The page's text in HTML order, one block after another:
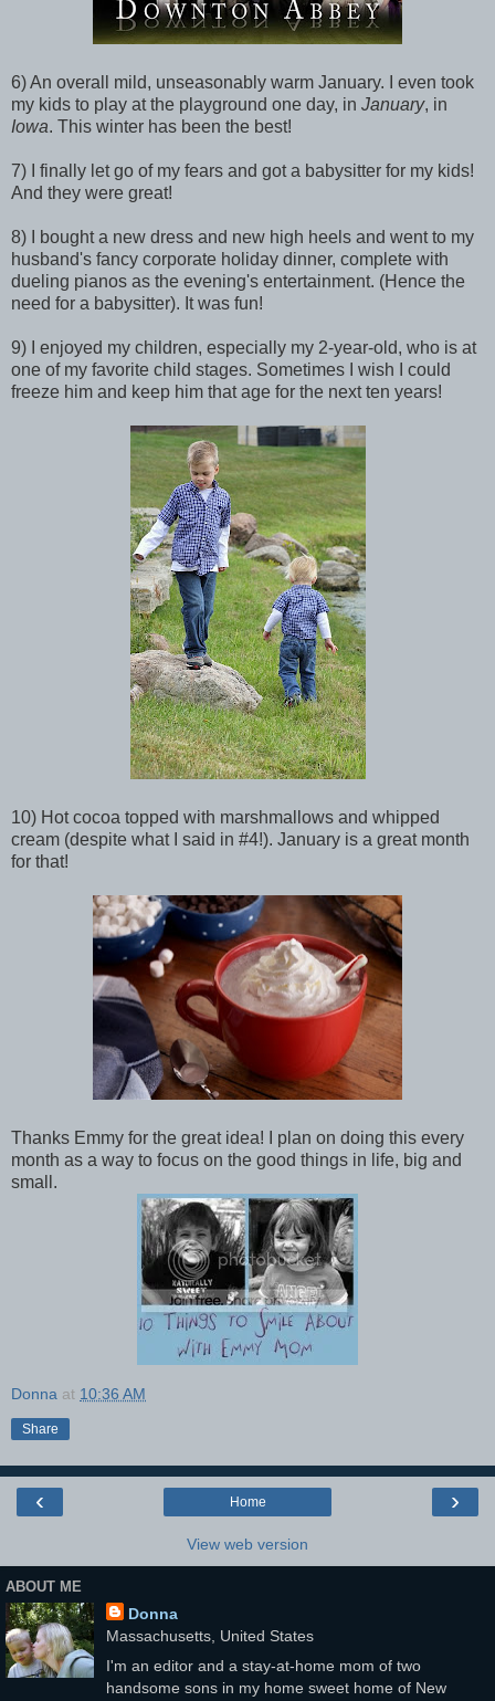
6) An overall mild, unseasonably warm January. I even took
my kids to play at the playground one day, in January, in
Iowa. This winter has been the best!
7) I finally let go of my fears and got a babysitter for my kids!
And they were great!
8) I bought a new dress and new high heels and went to my
husband's fancy corporate holiday dinner, complete with
dueling pianos as the evening's entertainment. (Hence the
need for a babysitter). It was fun!
9) I enjoyed my children, especially my 2-year-old, who is at
one of my favorite child stages. Sometimes I wish I could
freeze him and keep him that age for the next ten years!
10) Hot cocoa topped with marshmallows and whipped
cream (despite what I said in #4!). January is a great month
for that!
Thanks Emmy for the great idea! I plan on doing this every
month as a way to focus on the good things in life, big and
small.
Donna at 10:36 AM
Share
‹ ›
Home
View web version
ABOUT ME
Donna
Massachusetts, United States
I'm an editor and a stay-at-home mom of two
handsome sons in my home sweet home of New